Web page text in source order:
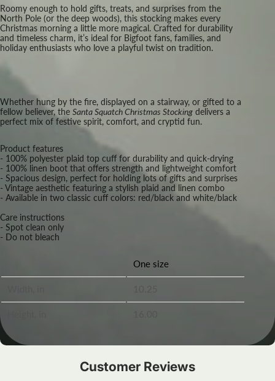
Roomy enough to hold gifts, treats, and surprises from the
North Pole (or the deep woods), this stocking makes every
Christmas morning a little more magical. Crafted for durability
and timeless charm, it’s ideal for Bigfoot fans, families, and
holiday enthusiasts who love a playful twist on tradition.
Whether hung by the fire, displayed on a stairway, or gifted to a
fellow believer, the Santa Squatch Christmas Stocking delivers a
perfect mix of festive spirit, comfort, and cryptid fun.
Product features
- 100% polyester plaid top cuff for durability and quick-drying
- 100% linen boot that offers strength and lightweight comfort
- Spacious design, perfect for holding lots of gifts and surprises
- Vintage aesthetic featuring a stylish plaid and linen combo
- Available in two classic cuff colors: red/black and white/black
Care instructions
- Spot clean only
- Do not bleach
One size
Customer Reviews